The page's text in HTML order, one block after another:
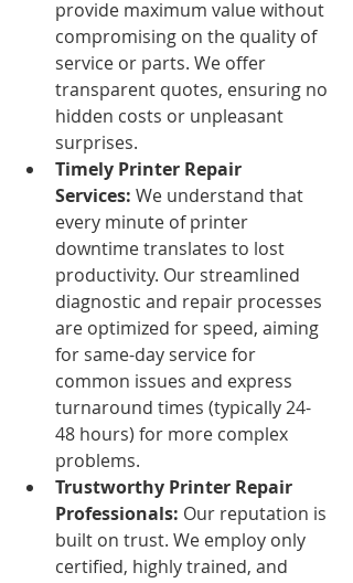
provide maximum value without
compromising on the quality of
service or parts. We offer
transparent quotes, ensuring no
hidden costs or unpleasant
surprises.
Timely Printer Repair
Services: We understand that
every minute of printer
downtime translates to lost
productivity. Our streamlined
diagnostic and repair processes
are optimized for speed, aiming
for same-day service for
common issues and express
turnaround times (typically 24-
48 hours) for more complex
problems.
Trustworthy Printer Repair
Professionals: Our reputation is
built on trust. We employ only
certified, highly trained, and